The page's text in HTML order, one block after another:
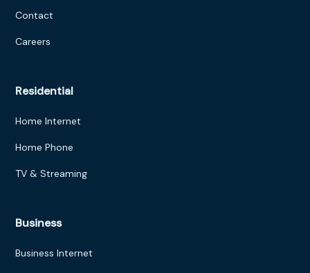
Contact
Careers
Residential
Home Internet
Home Phone
TV & Streaming
Business
Business Internet